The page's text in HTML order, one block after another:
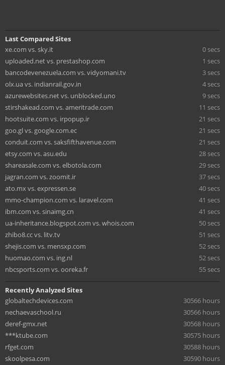
Last Compared Sites
xe.com vs. sky.it
0 secs
uploaded.net vs. prestashop.com
1 secs
bancodevenezuela.com vs. vidyomani.tv
3 secs
olx.ua vs. indianrail.gov.in
4 secs
azurewebsites.net vs. unblocked.uno
9 secs
stirshakead.com vs. ameritrade.com
11 secs
hootsuite.com vs. irpopup.ir
21 secs
goo.gl vs. google.com.ec
21 secs
conduit.com vs. saksfifthavenue.com
21 secs
etsy.com vs. asu.edu
28 secs
shareasale.com vs. elbotola.com
29 secs
jagran.com vs. zoomit.ir
37 secs
ato.mx vs. expressen.se
40 secs
mmo-champion.com vs. laravel.com
41 secs
ibm.com vs. sinaimg.cn
41 secs
ua-inheritance.blogspot.com vs. whois.com
50 secs
zhibo8.cc vs. litv.tv
51 secs
shejis.com vs. mensxp.com
52 secs
huomao.com vs. ing.nl
52 secs
nbcsports.com vs. ooreka.fr
55 secs
Recently Analyzed Sites
globaltechdevices.com
30566 hours
nechaevaschool.ru
30566 hours
deref-gmx.net
30568 hours
***ktube.com
30575 hours
rfget.com
30588 hours
skoolpesa.com
30590 hours